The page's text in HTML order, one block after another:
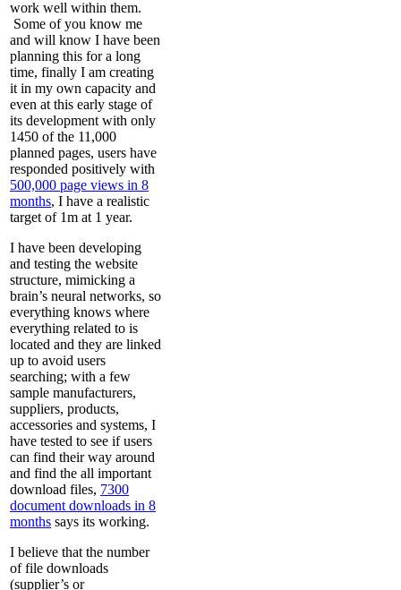
work well within them.
Some of you know me
and will know I have been
planning this for a long
time, finally I am creating
it in my own capacity and
even at this early stage of
its development with only
1450 of the 11,000
planned pages, users have
responded positively with
500,000 page views in 8
months, I have a realistic
target of 1m at 1 year.
I have been developing
and testing the website
structure, mimicking a
brain’s neural networks, so
everything knows where
everything related to is
located and they are linked
up to avoid users
searching; with a few
sample manufacturers,
suppliers, products,
accessories and systems, I
have tested to see if users
can find their way around
and find the all important
download files, 7300
document downloads in 8
months says its working.
I believe that the number
of file downloads
(supplier’s or